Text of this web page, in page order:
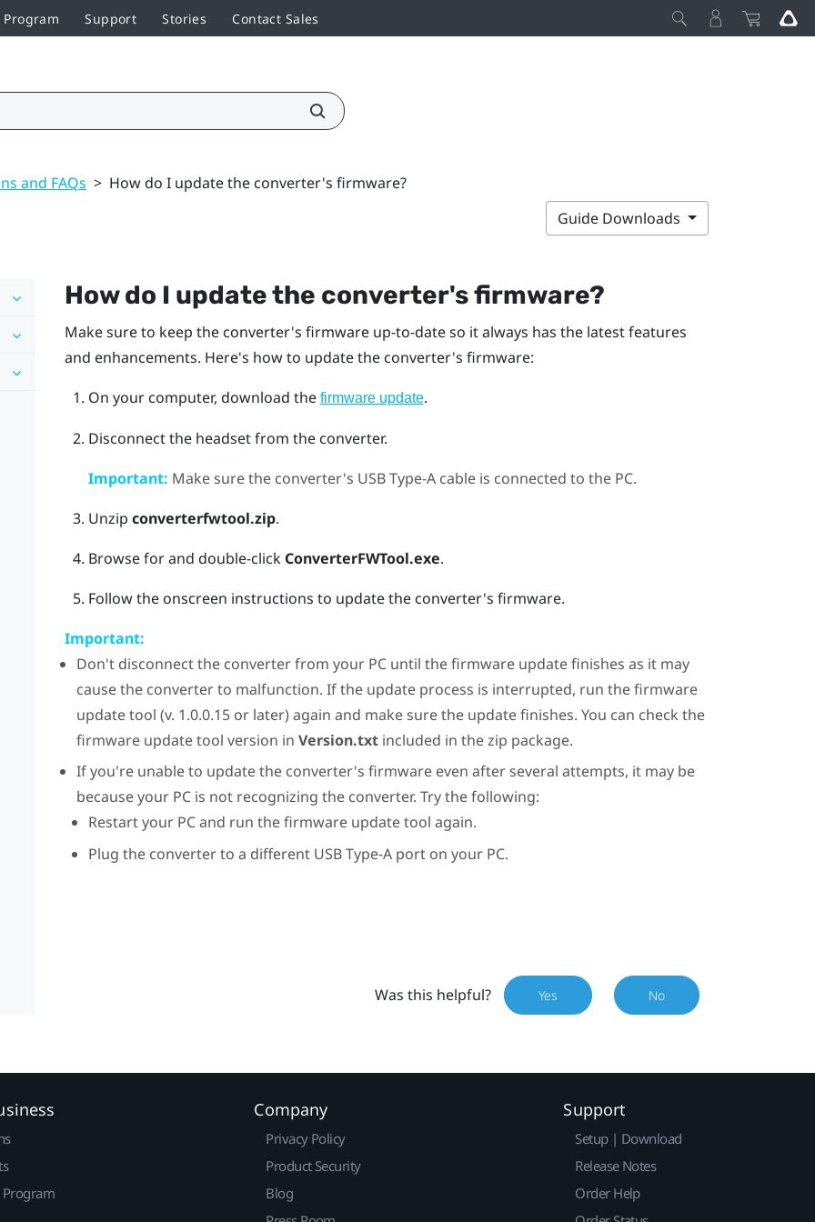
Support Stories Contact Sales
and FAQs > How do I update the converter's firmware?
Guide Downloads
How do I update the converter's firmware?
Make sure to keep the converter's firmware up-to-date so it always has the latest features
and enhancements. Here's how to update the converter's firmware:
On your computer, download the firmware update.
Disconnect the headset from the converter.
Important: Make sure the converter's USB Type-A cable is connected to the PC.
Unzip converterfwtool.zip.
Browse for and double-click ConverterFWTool.exe.
Follow the onscreen instructions to update the converter's firmware.
Important:
Don't disconnect the converter from your PC until the firmware update finishes as it may
cause the converter to malfunction. If the update process is interrupted, run the firmware
update tool (v. 1.0.0.15 or later) again and make sure the update finishes. You can check the
firmware update tool version in Version.txtincluded in the zip package.
If you're unable to update the converter's firmware even after several attempts, it may be
because your PC is not recognizing the converter. Try the following:
Restart your PC and run the firmware update tool again.
Plug the converter to a different USB Type-A port on your PC.
Was this helpful? Yes No
Program
Company
Privacy Policy
Product Security
Blog
Support
Setup | Download
Release Notes
Order Help